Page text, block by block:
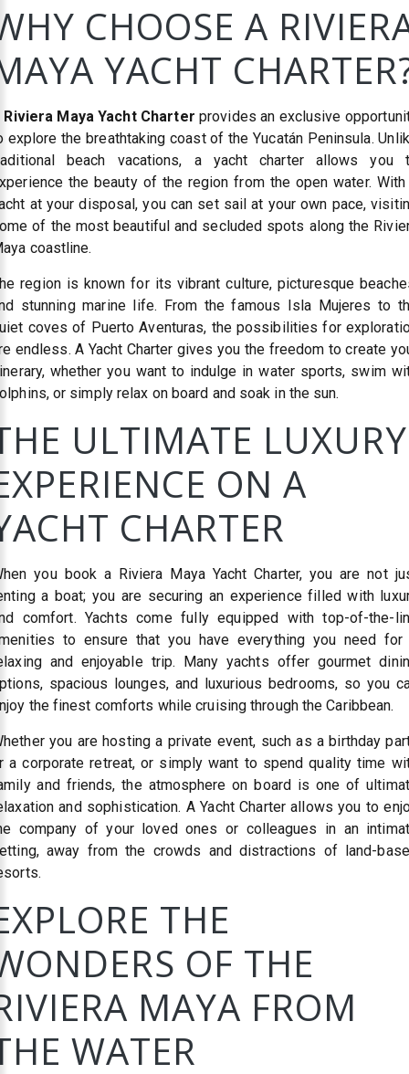
CHOOSE A
YACHT
Riviera Maya Yacht Charter provides an exclusive
explore the breathtaking coast of the Yucatán Peninsula.
beach vacations, a yacht charter allows you
the beauty of the region from the open water. With
at your disposal, you can set sail at your own pace,
of the most beautiful and secluded spots along the
coastline.
region is known for its vibrant culture, picturesque
stunning marine life. From the famous Isla Mujeres to
coves of Puerto Aventuras, the possibilities for
endless. A Yacht Charter gives you the freedom to create
whether you want to indulge in water sports, swim
or simply relax on board and soak in the sun.
ULTIMATE LUXURY
ON A
CHARTER
you book a Riviera Maya Yacht Charter, you are not
a boat; you are securing an experience filled with
comfort. Yachts come fully equipped with top-of-the-
to ensure that you have everything you need for
and enjoyable trip. Many yachts offer gourmet
spacious lounges, and luxurious bedrooms, so you
the finest comforts while cruising through the Caribbean.
you are hosting a private event, such as a birthday
a corporate retreat, or simply want to spend quality time
and friends, the atmosphere on board is one of
and sophistication. A Yacht Charter allows you to
company of your loved ones or colleagues in an
away from the crowds and distractions of land-
THE
OF THE
MAYA FROM
WATER